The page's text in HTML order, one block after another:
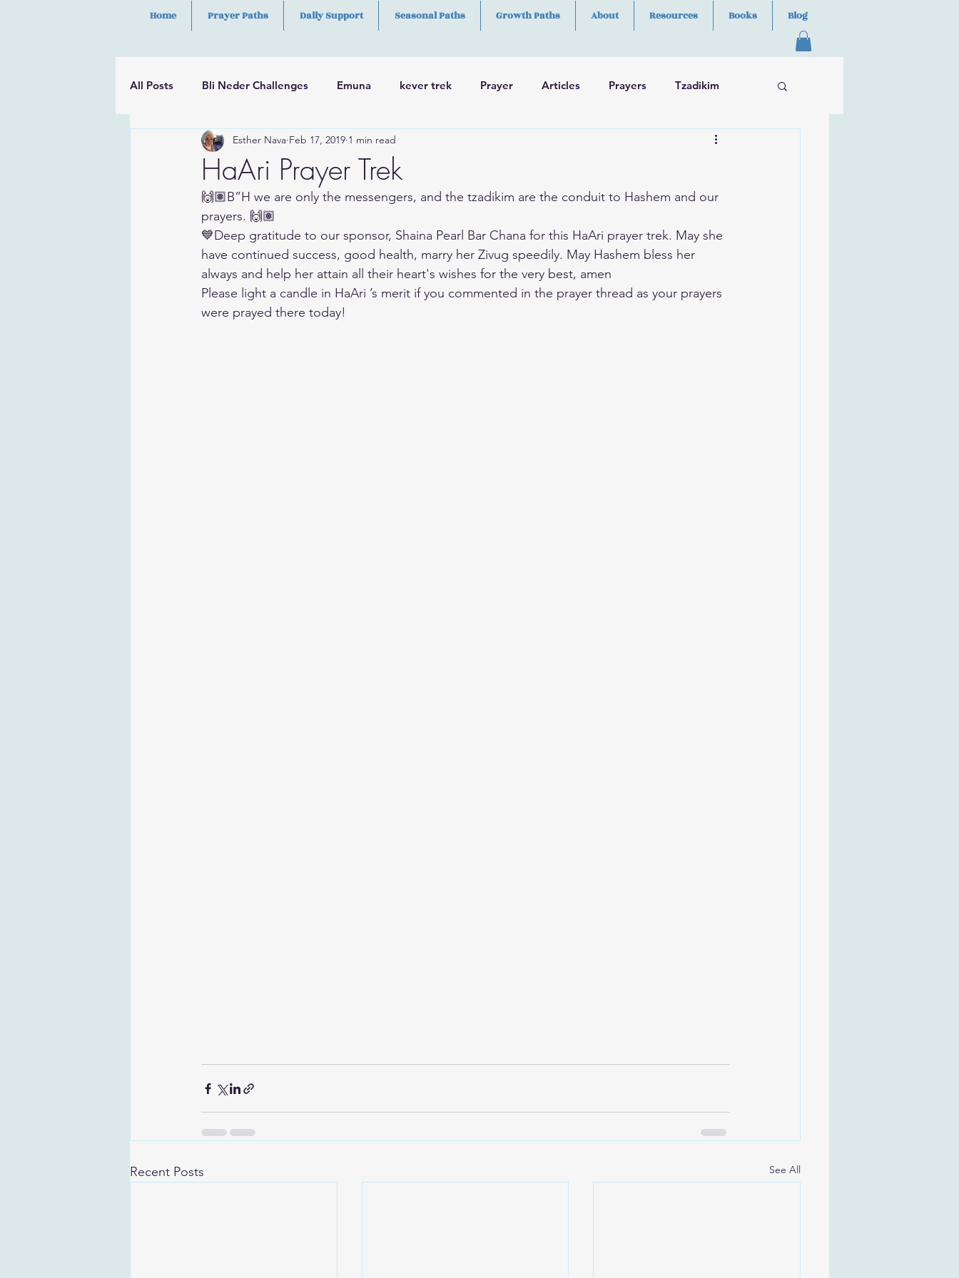
Home Prayer Paths Daily Support Seasonal Paths Growth Paths About Resources Books Blog
All Posts Bli Neder Challenges Emuna kever trek Prayer Articles Prayers Tzadikim
Psalms Hilulah Skills
HaAri Prayer Trek
Esther Nava Feb 17, 2019 1 min read
🙌🏽B”H we are only the messengers, and the tzadikim are the conduit to Hashem and our
prayers. 🙌🏽
💙Deep gratitude to our sponsor, Shaina Pearl Bar Chana for this HaAri prayer trek. May she
have continued success, good health, marry her Zivug speedily. May Hashem bless her
always and help her attain all their heart's wishes for the very best, amen
Please light a candle in HaAri ’s merit if you commented in the prayer thread as your prayers
were prayed there today!
Recent Posts See All